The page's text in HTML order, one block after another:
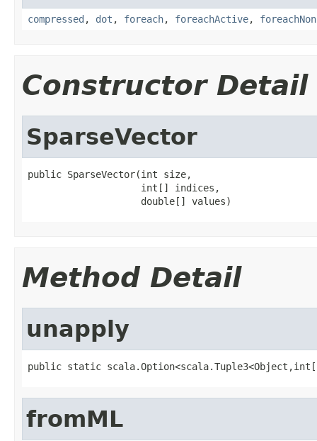
compressed , dot , foreach, foreachActive,
Constructor Detail
SparseVector
public SparseVector(int size,
                    int[] indices,
                    double[] values)
Method Detail
unapply
public static
fromML